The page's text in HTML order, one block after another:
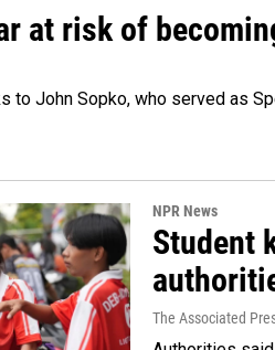
at risk of
to John Sopko, who served as
NPR News
Student
The Associated